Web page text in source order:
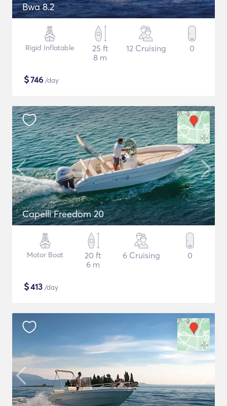
Bwa 8.2
Rigid Inflatable
25 ft
8 m
12 Cruising 0
$746 /day
Capelli Freedom 20
Motor Boat
20 ft
6 m
6 Cruising 0
$413 /day